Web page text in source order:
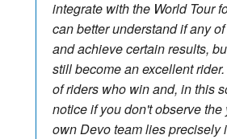
integrate with the World Tour
can better understand if any
and achieve certain results,
still become an excellent
of riders who win and, in this
notice if you don't observe
own Devo team lies precisely